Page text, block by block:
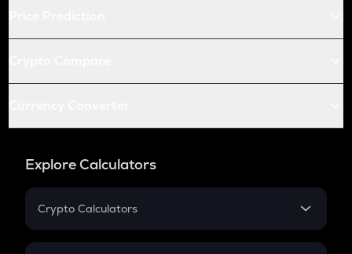
Explore Calculators
Crypto Calculators
Crypto SIP Calculator